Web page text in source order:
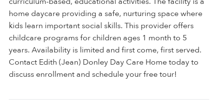
home daycare providing a safe, nurturing space where
kids learn important social skills. This provider offers
childcare programs for children ages 1 month to 5
years. Availability is limited and first come, first served.
Contact Edith (Jean) Donley Day Care Home today to
discuss enrollment and schedule your free tour!